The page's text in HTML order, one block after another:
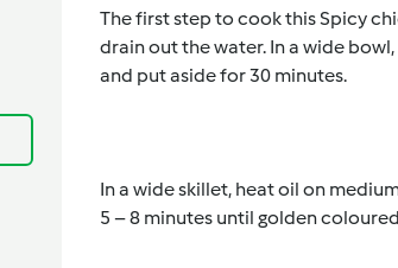
The first step to cook this Spicy
drain out the water. In a wide
and put aside for 30 minutes.
In a wide skillet, heat oil on
5 – 8 minutes until golden